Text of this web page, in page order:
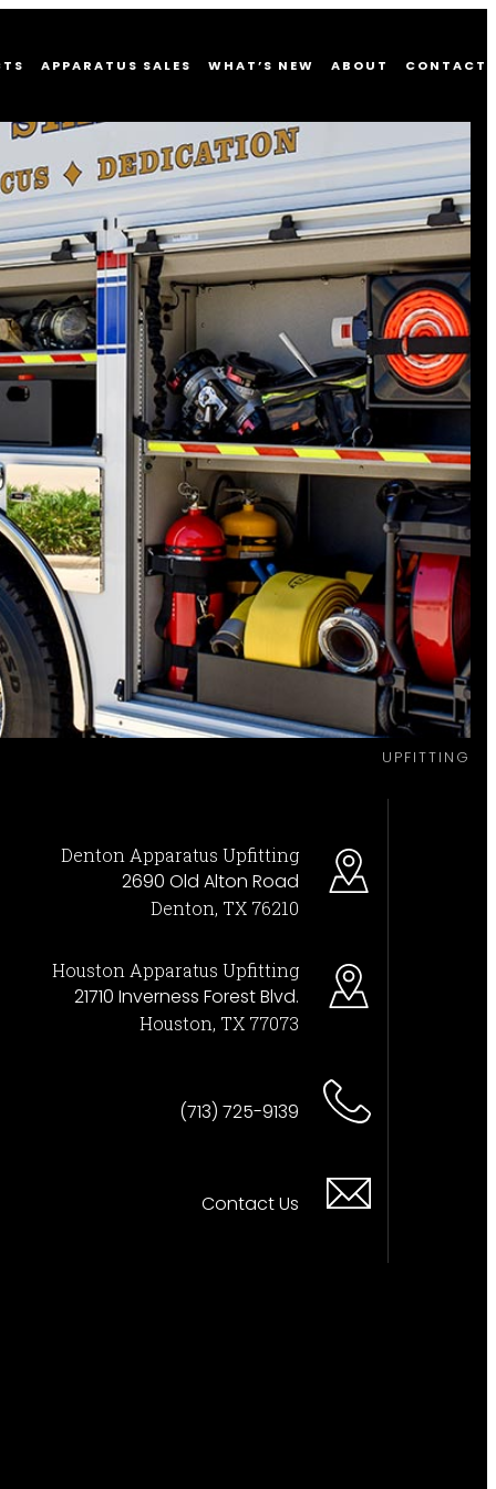
APPARATUS SALES WHAT’S NEW ABOUT CONTACT
UPFITTING
Denton Apparatus Upfitting
2690 Old Alton Road
Denton, TX 76210
Houston Apparatus Upfitting
21710 Inverness Forest Blvd.
Houston, TX 77073
(713) 725-9139
Contact Us